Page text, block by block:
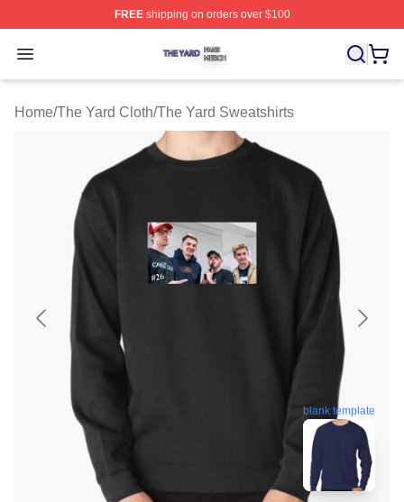
FREEshipping on orders over $100
Open menu
The Yard Shop ⚡️ Officially Licensed The Yard Merch
Home/The Yard Cloth/The Yard Sweatshirts
blank template